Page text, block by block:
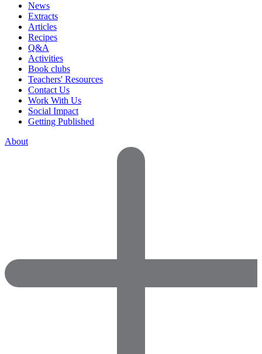
News
Extracts
Articles
Recipes
Q&A
Activities
Book clubs
Teachers' Resources
Contact Us
Work With Us
Social Impact
Getting Published
About